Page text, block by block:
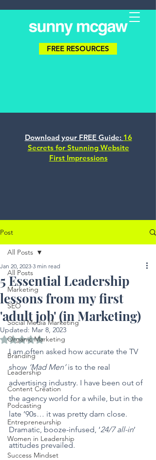
FREE RESOURCES
Download your FREE Guide: 16
Secrets for Stunning Website
First Impressions
Post
All Posts
Marketing
SEO
Social Media Marketing
Organic Marketing
Branding
Leadership
Content Creation
Podcasting
Entrepreneurship
Women in Leadership
Success Mindset
All Posts
5 Essential Leadership
lessons from my first
'adult job' (in Marketing)
Jan 20, 2023 3 min read
Updated: Mar 8, 2023
Rated NaN out of 5 stars.
I am often asked how accurate the TV
show ‘Mad Men’ is to the real
advertising industry. I have been out of
the agency world for a while, but in the
late ’90s… it was pretty darn close.
Dramatic, booze-infused, ‘24/7 all-in’
attitudes prevailed.